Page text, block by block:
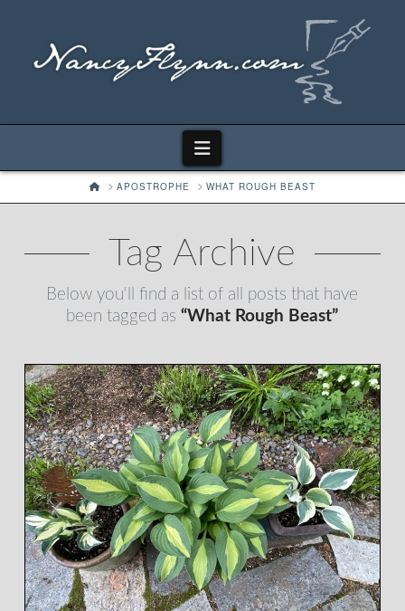
Navigation
HOMEAPOSTROPHE WHAT ROUGH BEAST
Tag Archive
Below you'll find a list of all posts that have
been tagged as“What Rough Beast”